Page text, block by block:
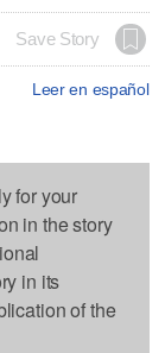
Save Story
Leer en español
for your
in the story
in its
of the